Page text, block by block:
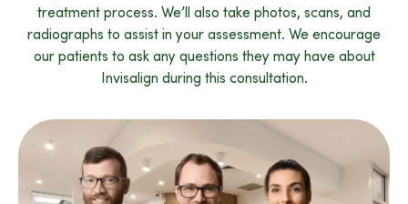
treatment process. We’ll also take photos, scans, and
radiographs to assist in your assessment. We encourage
our patients to ask any questions they may have about
Invisalign during this consultation.